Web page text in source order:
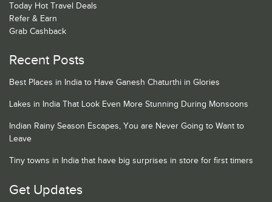
Today Hot Travel Deals
Refer & Earn
Grab Cashback
Recent Posts
Best Places in India to Have Ganesh Chaturthi in Glories
Lakes in India That Look Even More Stunning During Monsoons
Indian Rainy Season Escapes, You are Never Going to Want to
Leave
Tiny towns in India that have big surprises in store for first timers
Get Updates